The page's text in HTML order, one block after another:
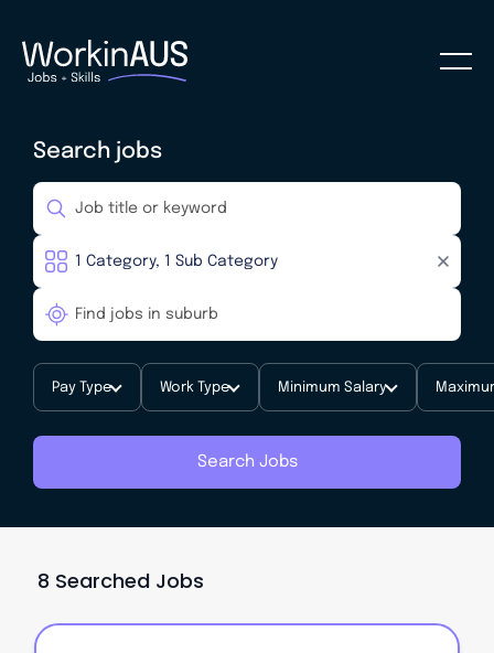
Search jobs
Pay Type Work Type Minimum Salary
Search Jobs
8 Searched Jobs